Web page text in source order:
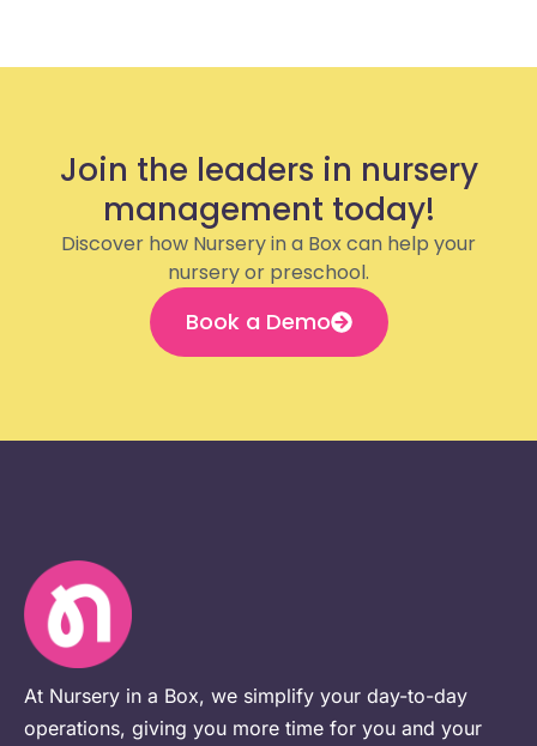
Join the leaders in nursery
management today!
Discover how Nursery in a Box can help your
nursery or preschool.
Book a Demo
At Nursery in a Box, we simplify your day-to-day
operations, giving you more time for you and your